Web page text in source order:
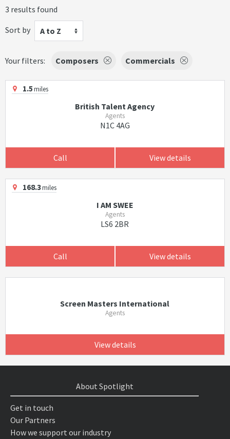
3 results found
Sort by
A to Z
Your filters: Composers Commercials
1.5miles
British Talent Agency
Agents
N1C 4AG
Call View details
168.3miles
I AM SWEE
Agents
LS6 2BR
Call View details
Screen Masters International
Agents
View details
About Spotlight
Get in touch
Our Partners
How we support our industry